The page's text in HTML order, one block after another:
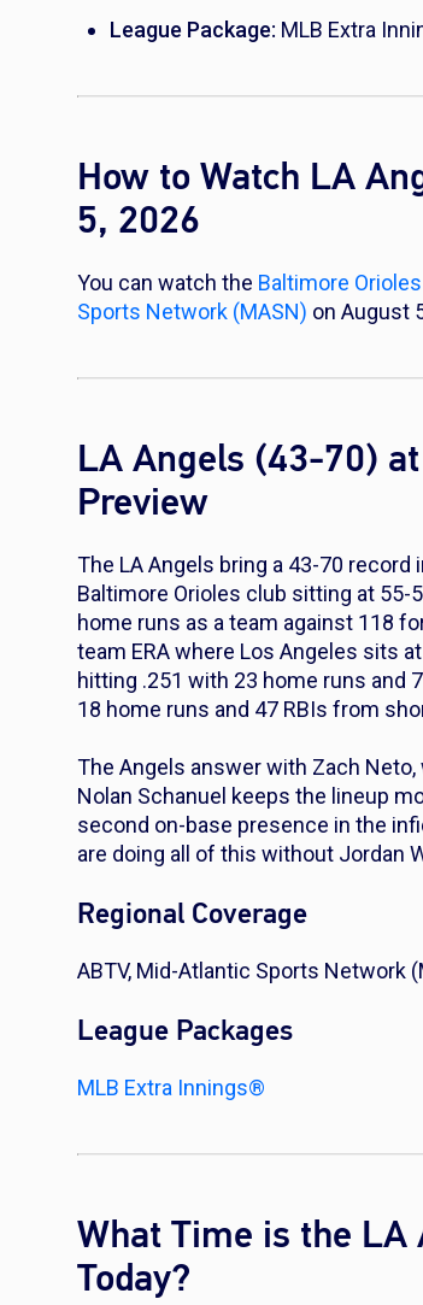
League Package: MLB Extra
How to Watch LA
5, 2026
You can watch the Baltimore Orioles
Sports Network (MASN) on August
LA Angels (43-70)
Preview
The LA Angels bring a 43-70 record
Baltimore Orioles club sitting at
home runs as a team against 118
team ERA where Los Angeles sits
hitting .251 with 23 home runs and
18 home runs and 47 RBIs from
The Angels answer with Zach
Nolan Schanuel keeps the lineup
second on-base presence in the
are doing all of this without Jordan
Regional Coverage
ABTV, Mid-Atlantic Sports Network
League Packages
MLB Extra Innings®
What Time is the LA
Today?